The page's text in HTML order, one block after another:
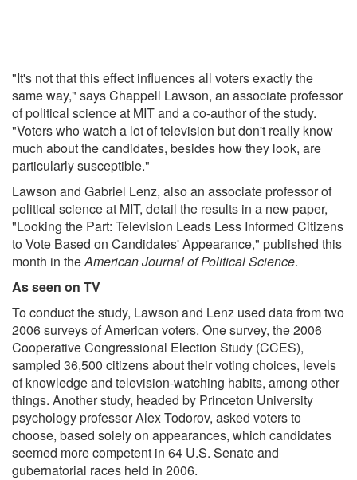
"It's not that this effect influences all voters exactly the
same way," says Chappell Lawson, an associate professor
of political science at MIT and a co-author of the study.
"Voters who watch a lot of television but don't really know
much about the candidates, besides how they look, are
particularly susceptible."
Lawson and Gabriel Lenz, also an associate professor of
political science at MIT, detail the results in a new paper,
"Looking the Part: Television Leads Less Informed Citizens
to Vote Based on Candidates' Appearance," published this
month in theAmerican Journal of Political Science.
As seen on TV
To conduct the study, Lawson and Lenz used data from two
2006 surveys of American voters. One survey, the 2006
Cooperative Congressional Election Study (CCES),
sampled 36,500 citizens about their voting choices, levels
of knowledge and television-watching habits, among other
things. Another study, headed by Princeton University
psychology professor Alex Todorov, asked voters to
choose, based solely on appearances, which candidates
seemed more competent in 64 U.S. Senate and
gubernatorial races held in 2006.